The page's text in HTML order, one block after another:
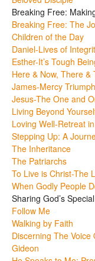
Breaking Free:
Breaking Free: The
Children of the Day
Daniel-Lives of
Esther-It’s Tough
Here & Now, There
James-Mercy
Jesus-The One and
Living Beyond
Loving Well-Retreat
Stepping Up: A
The Inheritance
The Patriarchs
To Live is Christ-The
When Godly People
Sharing God’s
Follow Me
Walking by Faith
Discerning The Voice
Gideon